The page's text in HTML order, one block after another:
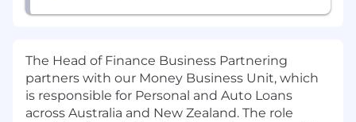
The Head of Finance Business Partnering
partners with our Money Business Unit, which
is responsible for Personal and Auto Loans
across Australia and New Zealand. The role